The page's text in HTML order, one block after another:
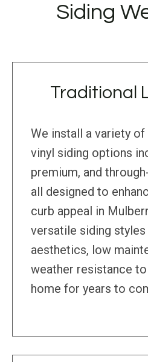
Siding
Traditional
We install a variety
vinyl siding options
premium, and
all designed to
curb appeal in
versatile siding
aesthetics, low
weather resistance
home for years to